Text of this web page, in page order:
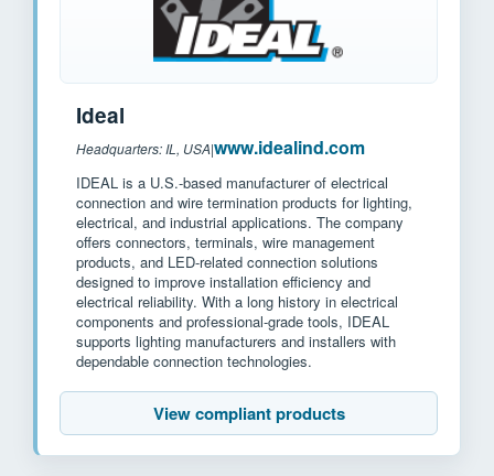
Ideal
Headquarters: IL, USA|www.idealind.com
IDEAL is a U.S.-based manufacturer of electrical
connection and wire termination products for lighting,
electrical, and industrial applications. The company
offers connectors, terminals, wire management
products, and LED-related connection solutions
designed to improve installation efficiency and
electrical reliability. With a long history in electrical
components and professional-grade tools, IDEAL
supports lighting manufacturers and installers with
dependable connection technologies.
View compliant products